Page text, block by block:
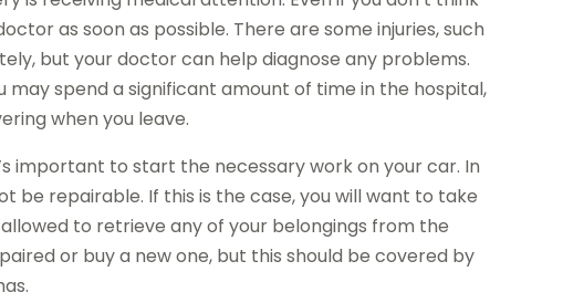
as soon as possible. There are some injuries, such
but your doctor can help diagnose any problems.
may spend a significant amount of time in the hospital,
when you leave.
important to start the necessary work on your car. In
be repairable. If this is the case, you will want to take
to retrieve any of your belongings from the
or buy a new one, but this should be covered by